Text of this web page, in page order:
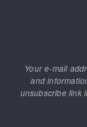
Your e-mail
and
unsubscribe link